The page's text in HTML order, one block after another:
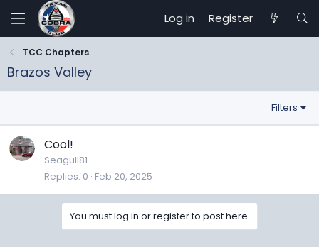
Log in Register
TCC Chapters
Brazos Valley
Filters
Cool!
Seagull81
Replies 0 Feb 20, 2025
You must log in or register to post here.